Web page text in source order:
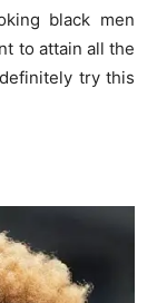
black men
to attain all the
try this